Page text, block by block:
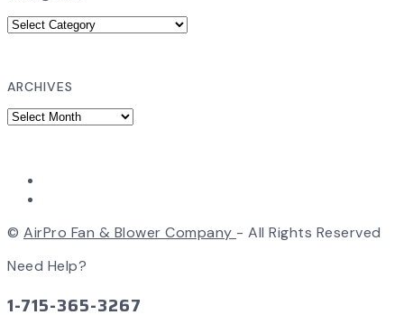
ARCHIVES
© AirPro Fan & Blower Company - All Rights Reserved
Need Help?
1-715-365-3267